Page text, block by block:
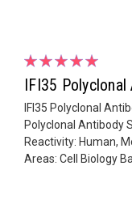
IFI35
IFI35 Polyclonal
Polyclonal Antibody
Reactivity: Human,
Areas: Cell Biology